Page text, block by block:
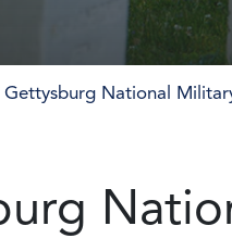
Gettysburg National